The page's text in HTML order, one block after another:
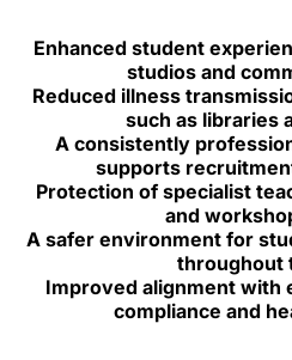
Enhanced student
studios and
Reduced illness
such as libraries
A consistently
supports
Protection of specialist
and
A safer environment for
throughout
Improved alignment with
compliance and